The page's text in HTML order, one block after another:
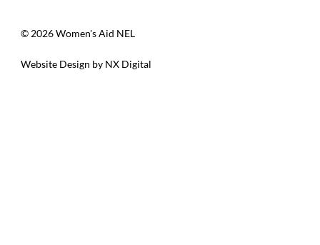
©️ 2026 Women's Aid NEL
Website Design by NX Digital